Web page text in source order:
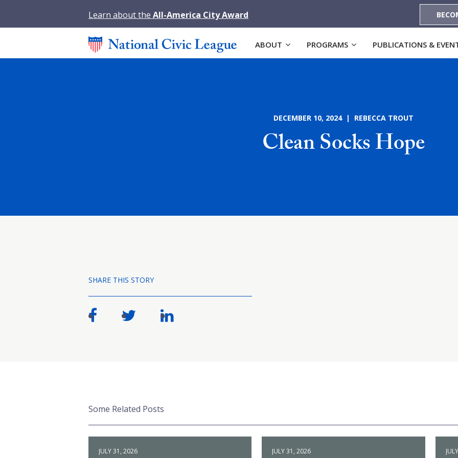
Learn about the All-America City Award
ABOUT PROGRAMS PUBLICATIONS &
DECEMBER 10, 2024 | REBECCA TROUT
Clean Socks Hope
SHARE THIS STORY
Some Related Posts
JULY 31, 2026 JULY 31, 2026